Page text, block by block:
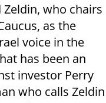
who chairs
as the
voice in the
has been an
investor Perry
who calls Zeldin